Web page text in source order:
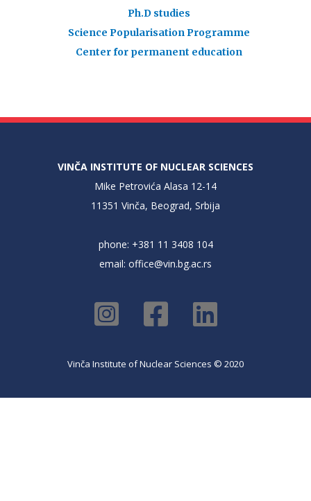
Ph.D studies
Science Popularisation Programme
Center for permanent education
VINČA INSTITUTE OF NUCLEAR SCIENCES
Mike Petrovića Alasa 12-14
11351 Vinča, Beograd, Srbija
phone: +381 11 3408 104
email: office@vin.bg.ac.rs
Vinča Institute of Nuclear Sciences © 2020